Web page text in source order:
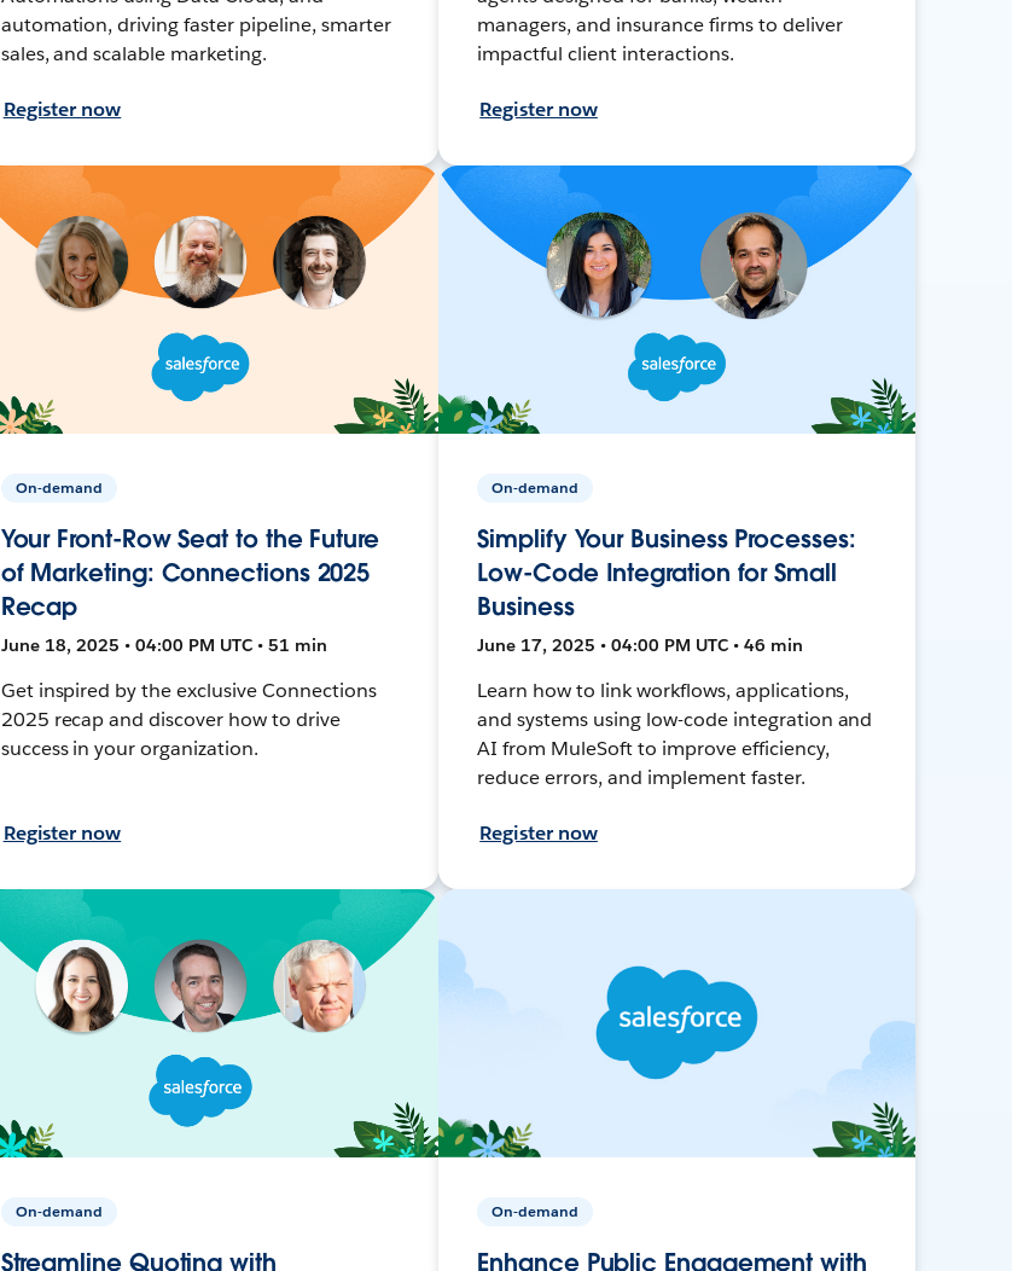
automation, driving faster pipeline, smarter
sales, and scalable marketing.
Register now
managers, and insurance firms to deliver
impactful client interactions.
Register now
On-demand
Your Front-Row Seat to the Future
of Marketing: Connections 2025
Recap
June 18, 2025 • 04:00 PM UTC • 51 min
Get inspired by the exclusive Connections
2025 recap and discover how to drive
success in your organization.
Register now
On-demand
Simplify Your Business Processes:
Low-Code Integration for Small
Business
June 17, 2025 • 04:00 PM UTC • 46 min
Learn how to link workflows, applications,
and systems using low-code integration and
AI from MuleSoft to improve efficiency,
reduce errors, and implement faster.
Register now
On-demand
Streamline Quoting with
On-demand
Enhance Public Engagement with